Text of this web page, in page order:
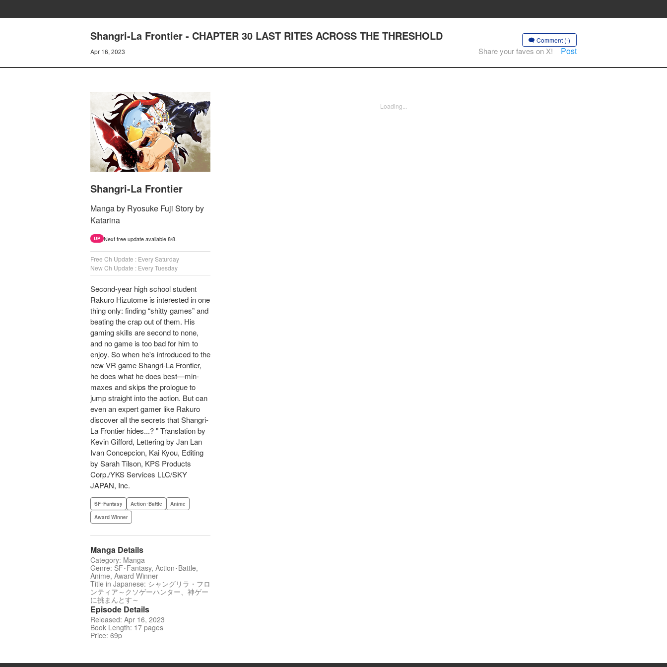
Shangri-La Frontier - CHAPTER 30 LAST RITES ACROSS THE THRESHOLD
Apr 16, 2023
Comment (-)
Share your faves on X! Post
Shangri-La Frontier
Manga by Ryosuke Fuji Story by
Katarina
UP Next free update available 8/8.
Free Ch Update : Every Saturday
New Ch Update : Every Tuesday
Second-year high school student
Rakuro Hizutome is interested in one
thing only: finding “shitty games” and
beating the crap out of them. His
gaming skills are second to none,
and no game is too bad for him to
enjoy. So when he's introduced to the
new VR game Shangri-La Frontier,
he does what he does best—min-
maxes and skips the prologue to
jump straight into the action. But can
even an expert gamer like Rakuro
discover all the secrets that Shangri-
La Frontier hides...? " Translation by
Kevin Gifford, Lettering by Jan Lan
Ivan Concepcion, Kai Kyou, Editing
by Sarah Tilson, KPS Products
Corp./YKS Services LLC/SKY
JAPAN, Inc.
SF･Fantasy Action･Battle
Anime
Award Winner
Manga Details
Category: Manga
Genre: SF･Fantasy, Action･Battle,
Anime, Award Winner
Title in Japanese: シャングリラ・フロ
ンティア～クソゲーハンター、神ゲー
に挑まんとす～
Episode Details
Released: Apr 16, 2023
Book Length: 17 pages
Price: 69p
Loading...